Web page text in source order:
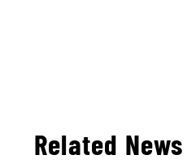
Related News